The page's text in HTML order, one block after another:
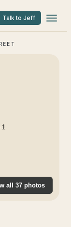
Talk to Jeff
all 37 photos